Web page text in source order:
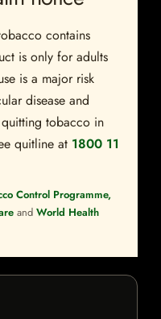
contains
is only for adults
is a major risk
disease and
tobacco in
quitline at 1800 11
Control Programme,
and World Health